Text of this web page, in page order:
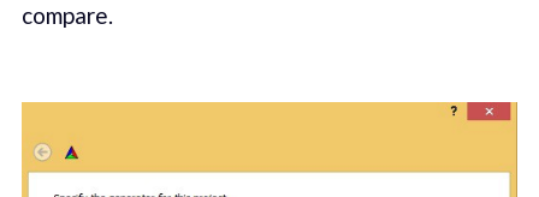
compare.